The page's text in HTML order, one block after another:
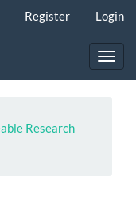
Register Login
Research